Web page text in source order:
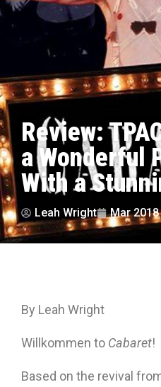
Review:
a Wonderful
With a
Leah Wright Mar 2018
By Leah Wright
Willkommen to Cabaret!
Based on the revival